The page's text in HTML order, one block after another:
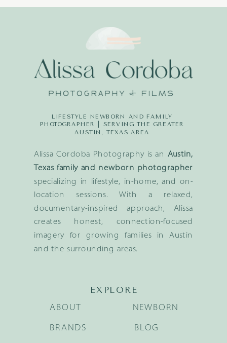
Alissa Cordoba Photography is an Austin,
Texas family and newborn photographer
specializing in lifestyle, in-home, and on-
location sessions. With a relaxed,
documentary-inspired approach, Alissa
creates honest, connection-focused
imagery for growing families in Austin
and the surrounding areas.
LIFESTYLE NEWBORN AND FAMILY
PHOTOGRAPHER | SERVING THE GREATER
AUSTIN, TEXAS AREA
EXPLORE
BRANDS
NEWBORN
BLOG
ABOUT